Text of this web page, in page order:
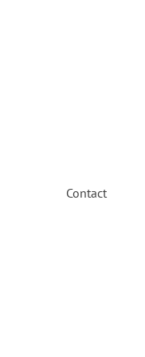
Contact